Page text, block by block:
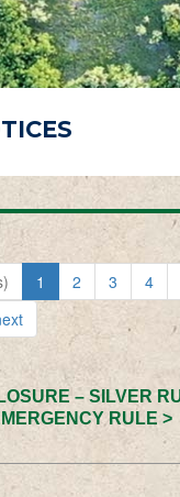
1 2 3 4
– SILVER
RULE >